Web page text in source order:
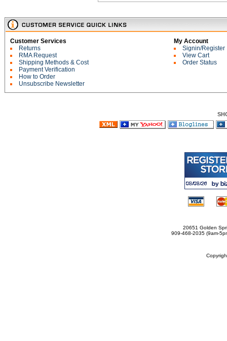
Customer Services
Returns
RMA Request
Shipping Methods & Cost
Payment Verification
How to Order
Unsubscribe Newsletter
My Account
Signin/Register
View Cart
Order Status
20651 Golden
909-468-2035 (9am-